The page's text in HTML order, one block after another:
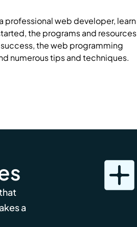
professional web developer, learn
the programs and resources
the web programming
numerous tips and techniques.
a